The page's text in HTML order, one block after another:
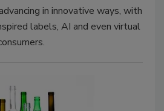
in innovative ways, with
labels, AI and even virtual